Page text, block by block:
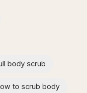
body scrub
to scrub body​